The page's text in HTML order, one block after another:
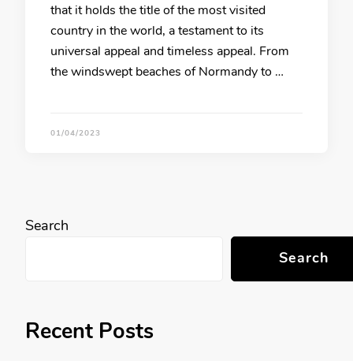
that it holds the title of the most visited
country in the world, a testament to its
universal appeal and timeless appeal. From
the windswept beaches of Normandy to …
01/04/2023
Search
Search
Recent Posts